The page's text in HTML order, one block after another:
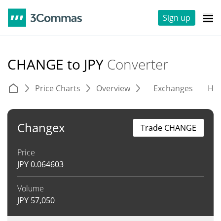
Sign up
CHANGE to JPY Converter
Price Charts Overview Exchanges
Changex
Price
JPY0.064603
Volume
JPY 57,050
Trade CHANGE